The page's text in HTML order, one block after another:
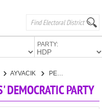
PARTY:
AYVACIK PEOPLES' DEMOCRATIC PARTY
DEMOCRATIC PARTY